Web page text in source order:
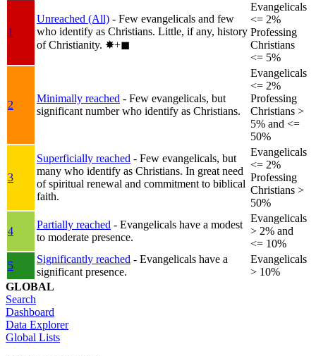
1
Unreached (All) - Few evangelicals and few
who identify as Christians. Little, if any, history
of Christianity. ✸︎+◼︎
Evangelicals
<= 2%
Professing
Christians
<= 5%
2
Minimally reached - Few evangelicals, but
significant number who identify as Christians.
Evangelicals
<= 2%
Professing
Christians >
5% and <=
50%
3
Superficially reached - Few evangelicals, but
many who identify as Christians. In great need
of spiritual renewal and commitment to biblical
faith.
Evangelicals
<= 2%
Professing
Christians >
50%
4
Partially reached - Evangelicals have a modest
to moderate presence.
Evangelicals
> 2% and
<= 10%
5
Significantly reached - Evangelicals have a
significant presence.
Evangelicals
> 10%
GLOBAL
Search
Dashboard
Data Explorer
Global Lists